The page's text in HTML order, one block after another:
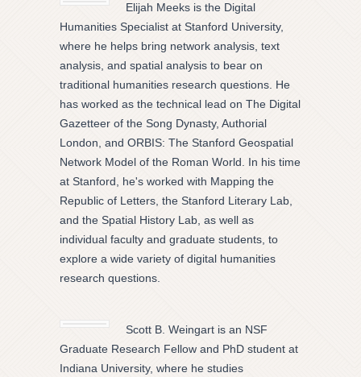
Elijah Meeks is the Digital
Humanities Specialist at Stanford University,
where he helps bring network analysis, text
analysis, and spatial analysis to bear on
traditional humanities research questions. He
has worked as the technical lead on The Digital
Gazetteer of the Song Dynasty, Authorial
London, and ORBIS: The Stanford Geospatial
Network Model of the Roman World. In his time
at Stanford, he's worked with Mapping the
Republic of Letters, the Stanford Literary Lab,
and the Spatial History Lab, as well as
individual faculty and graduate students, to
explore a wide variety of digital humanities
research questions.
Scott B. Weingart is an NSF
Graduate Research Fellow and PhD student at
Indiana University, where he studies